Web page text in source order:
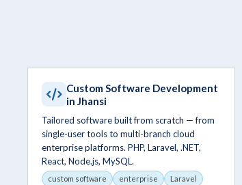
Custom Software Development
in Jhansi
Tailored software built from scratch — from
single-user tools to multi-branch cloud
enterprise platforms. PHP, Laravel, .NET,
React, Node.js, MySQL.
custom software enterprise
Laravel